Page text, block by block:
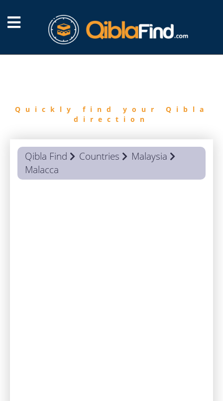
Quickly find your Qibla
direction
Qibla Find Countries
Malaysia
Malacca